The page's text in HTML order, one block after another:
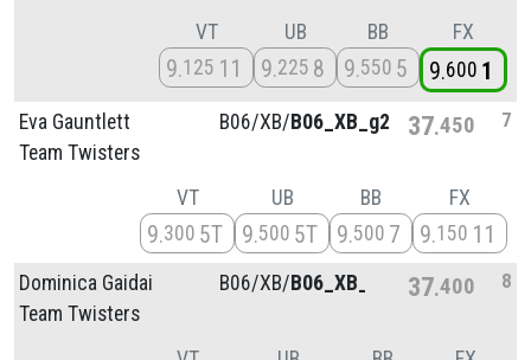
VT
9 125 11
UB
9 225 8
BB
9 550 5
FX
9 600 1
Eva Gauntlett
Team Twisters
B06/XB/B06_XB_g2 37 450 7
VT
9 300 5T
UB
9 500 5T
BB
9 500 7
FX
9 150 11
Dominica Gaidai
Team Twisters
B06/XB/B06_XB_g2 37 400 8